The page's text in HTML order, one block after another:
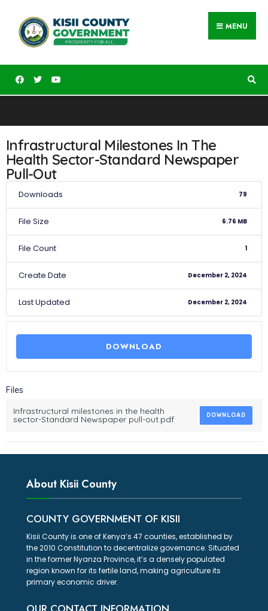
MENU
Infrastructural Milestones In The
Health Sector-Standard Newspaper
Pull-Out
Downloads 79
File Size 6.76 MB
File Count 1
Create Date December 2, 2024
Last Updated December 2, 2024
DOWNLOAD
Files
Infrastructural milestones in the health
sector-Standard Newspaper pull-out.pdf DOWNLOAD
About Kisii County
COUNTY GOVERNMENT OF KISII
Kisii County is one of Kenya’s 47 counties, established by
the 2010 Constitution to decentralize governance. Situated
in the former Nyanza Province, it’s a densely populated
region known for its fertile land, making agriculture its
primary economic driver.